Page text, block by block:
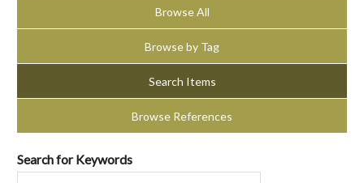
Browse All
Browse by Tag
Search Items
Browse References
Search for Keywords